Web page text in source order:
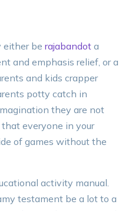
either be rajabandot a
and emphasis relief, or a
and kids crapper
potty catch in
they are not
everyone in your
of games without the
activity manual.
testament be a lot to a